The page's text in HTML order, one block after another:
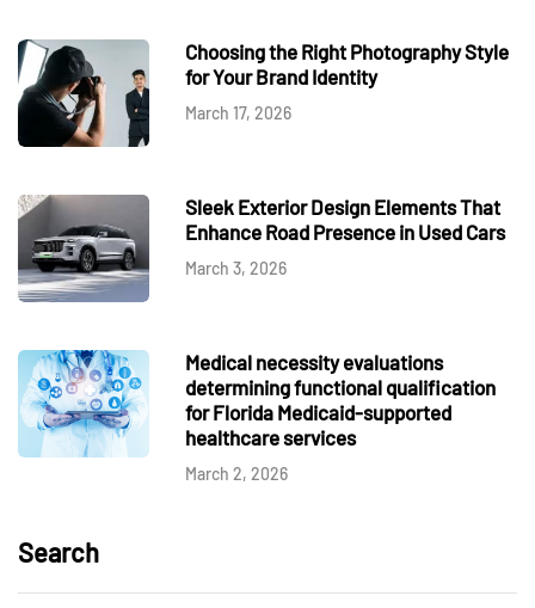
Choosing the Right Photography Style
for Your Brand Identity
March 17, 2026
Sleek Exterior Design Elements That
Enhance Road Presence in Used Cars
March 3, 2026
Medical necessity evaluations
determining functional qualification
for Florida Medicaid-supported
healthcare services
March 2, 2026
Search